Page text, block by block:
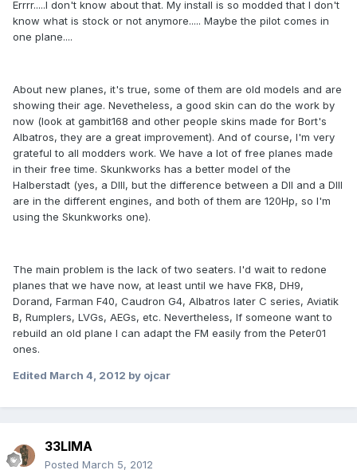
Errrr.....I don't know about that. My install is so modded that I don't
know what is stock or not anymore..... Maybe the pilot comes in
one plane....
About new planes, it's true, some of them are old models and are
showing their age. Nevetheless, a good skin can do the work by
now (look at gambit168 and other people skins made for Bort's
Albatros, they are a great improvement). And of course, I'm very
grateful to all modders work. We have a lot of free planes made
in their free time. Skunkworks has a better model of the
Halberstadt (yes, a DIII, but the difference between a DII and a DIII
are in the different engines, and both of them are 120Hp, so I'm
using the Skunkworks one).
The main problem is the lack of two seaters. I'd wait to redone
planes that we have now, at least until we have FK8, DH9,
Dorand, Farman F40, Caudron G4, Albatros later C series, Aviatik
B, Rumplers, LVGs, AEGs, etc. Nevertheless, If someone want to
rebuild an old plane I can adapt the FM easily from the Peter01
ones.
Edited March 4, 2012 by ojcar
33LIMA
Posted March 5, 2012